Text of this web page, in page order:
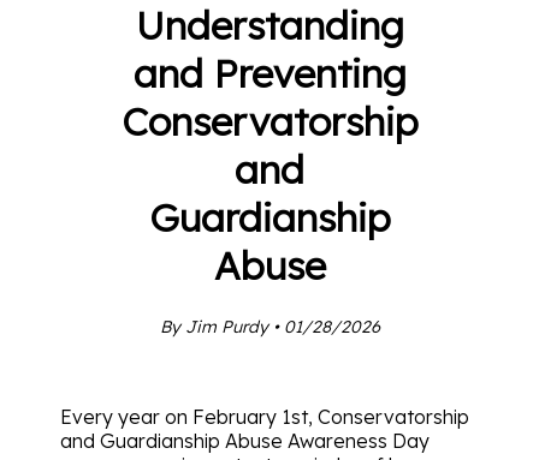
Understanding
and Preventing
Conservatorship
and
Guardianship
Abuse
By Jim Purdy • 01/28/2026
Every year on February 1st, Conservatorship
and Guardianship Abuse Awareness Day